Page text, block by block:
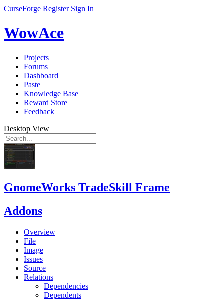
CurseForge Register Sign In
WowAce
Projects
Forums
Dashboard
Paste
Knowledge Base
Reward Store
Feedback
Desktop View
GnomeWorks TradeSkill Frame
Addons
Overview
File
Image
Issues
Source
Relations
Dependencies
Dependents